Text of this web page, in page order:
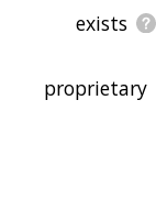
exists
proprietary